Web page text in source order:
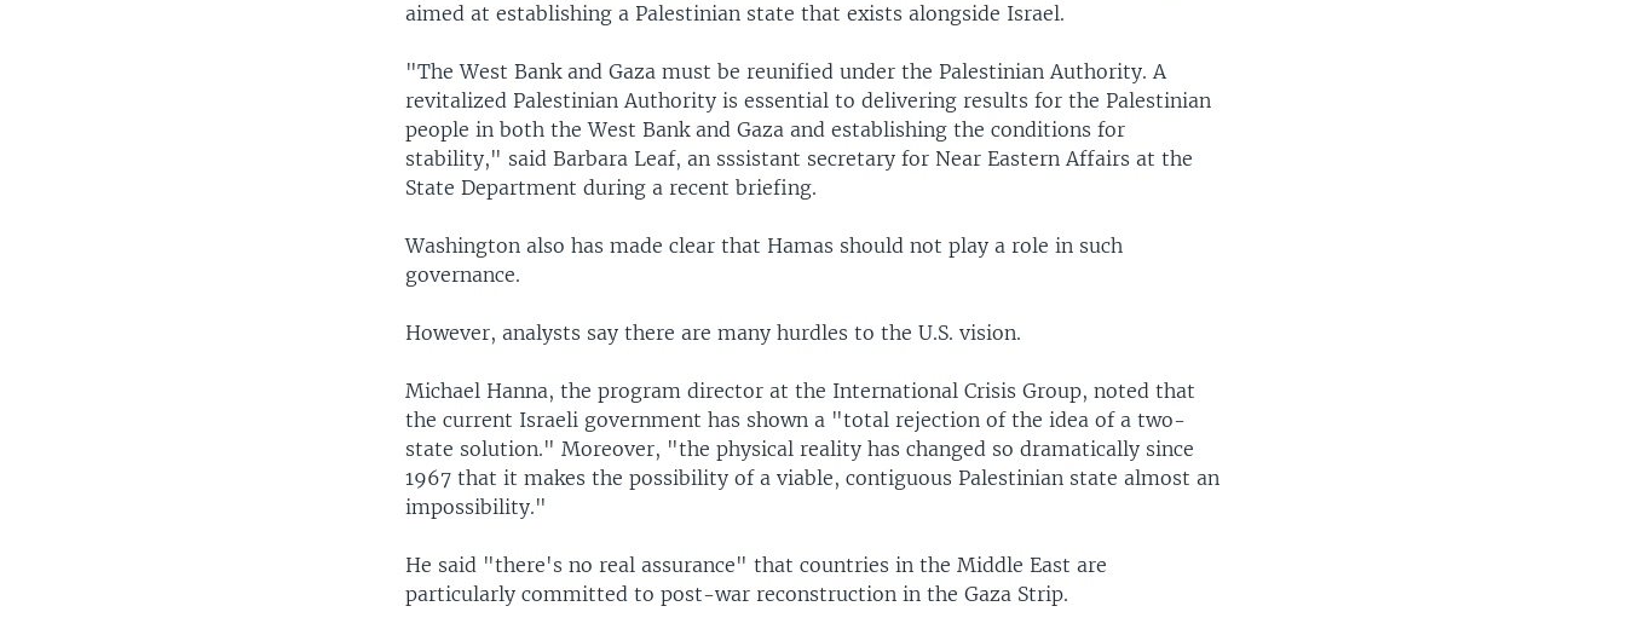
aimed at establishing a Palestinian state that exists alongside Israel.
"The West Bank and Gaza must be reunified under the Palestinian Authority. A
revitalized Palestinian Authority is essential to delivering results for the Palestinian
people in both the West Bank and Gaza and establishing the conditions for
stability," said Barbara Leaf, an sssistant secretary for Near Eastern Affairs at the
State Department during a recent briefing.
Washington also has made clear that Hamas should not play a role in such
governance.
However, analysts say there are many hurdles to the U.S. vision.
Michael Hanna, the program director at the International Crisis Group, noted that
the current Israeli government has shown a "total rejection of the idea of a two-
state solution." Moreover, "the physical reality has changed so dramatically since
1967 that it makes the possibility of a viable, contiguous Palestinian state almost an
impossibility."
He said "there's no real assurance" that countries in the Middle East are
particularly committed to post-war reconstruction in the Gaza Strip.